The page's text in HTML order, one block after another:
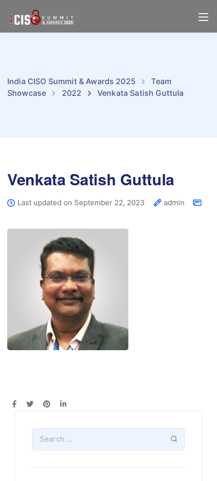
India CISO Summit & Awards 2025
Team
Showcase
2022 Venkata Satish Guttula
Venkata Satish Guttula
Last updated on September 22, 2023 admin